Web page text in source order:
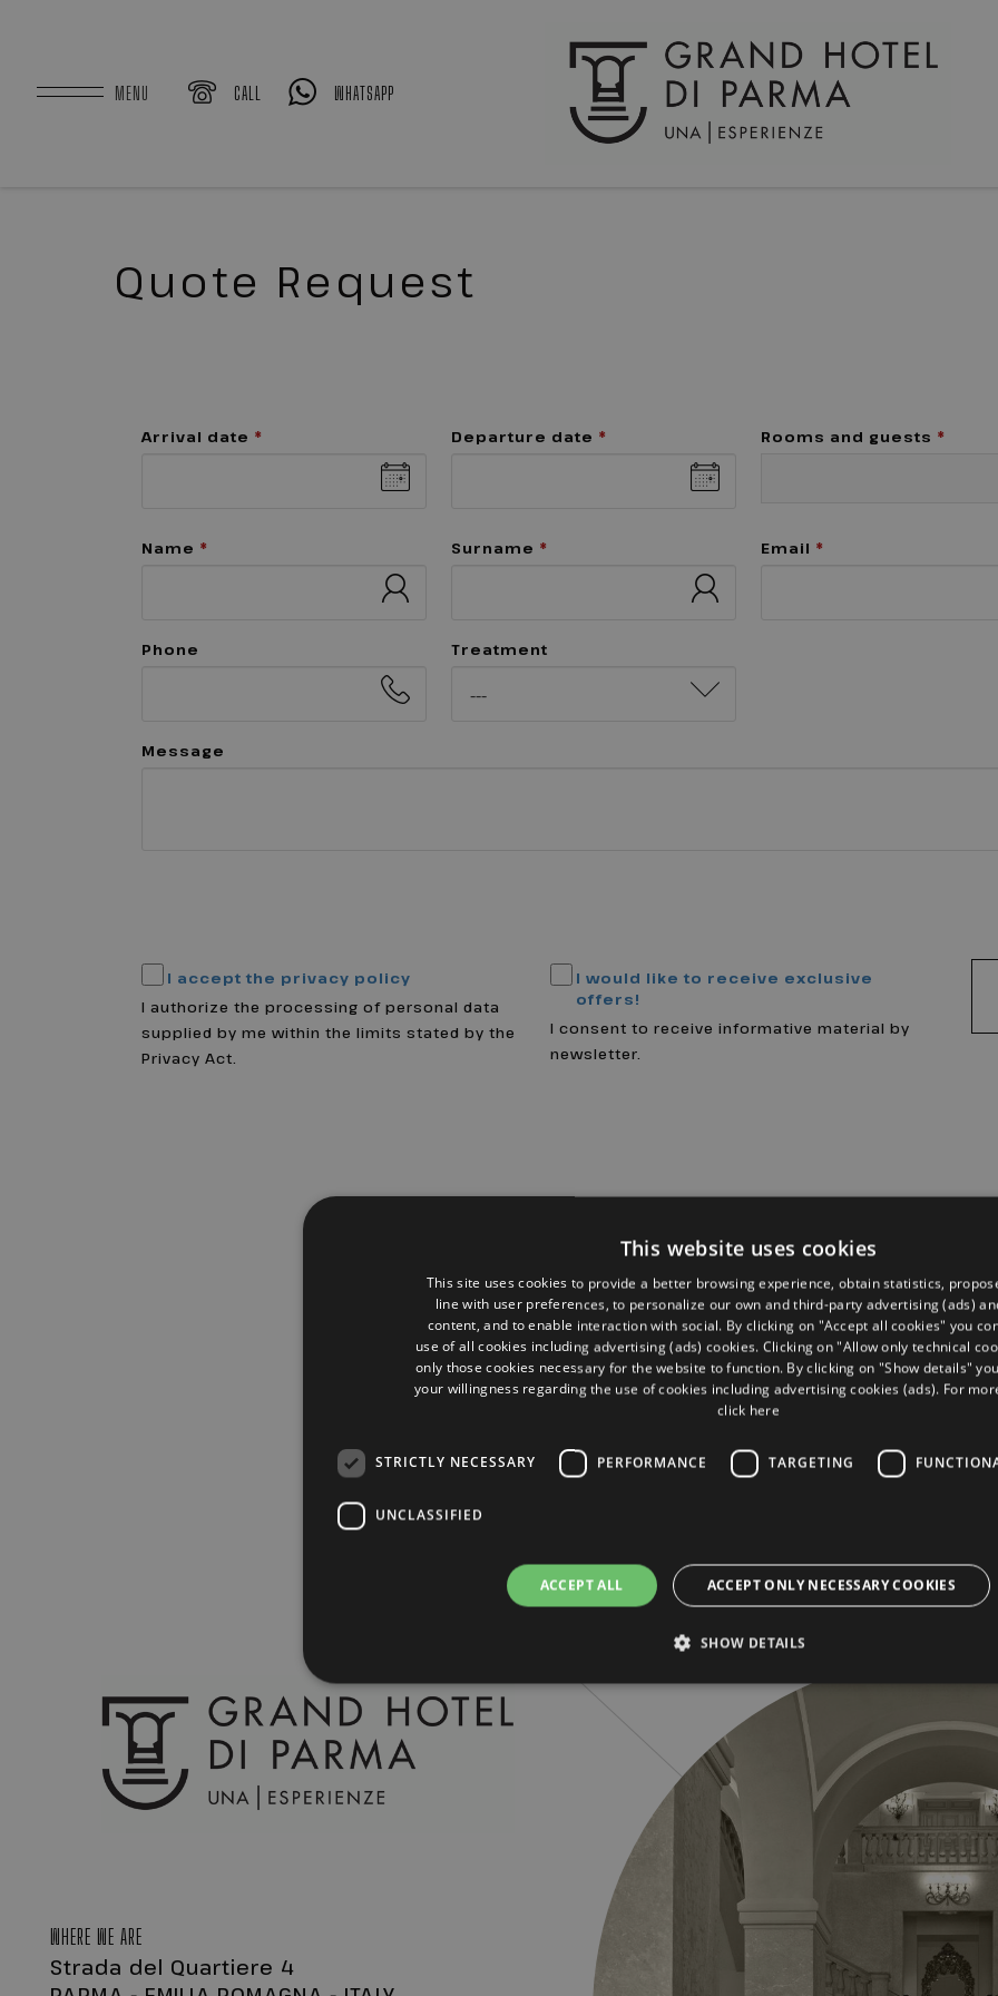
MENU CALL WHATSAPP
Quote Request
Arrival date * Departure date * Rooms and guests *
Name * Surname * Email *
Phone Treatment
Message
I accept the privacy policy
I authorize the processing of personal data
supplied by me within the limits stated by the
Privacy Act.
I would like to receive exclusive
offers!
I consent to receive informative material by
newsletter.
WHERE WE ARE
Strada del Quartiere 4
This website uses cookies
This site uses cookies to provide a better browsing experience, obtain statistics,
line with user preferences, to personalize our own and third-party advertising (ads)
content, and to enable interaction with social. By clicking on "Accept all cookies" you
use of all cookies including advertising (ads) cookies. Clicking on "Allow only technical
only those cookies necessary for the website to function. By clicking on "Show details"
your willingness regarding the use of cookies including advertising cookies (ads). For
click here
STRICTLY NECESSARY PERFORMANCE TARGETING
UNCLASSIFIED
ACCEPT ALL ACCEPT ONLY NECESSARY COOKIES
SHOW DETAILS
Strictly necessary Performance Targeting Functionality Unclassified
Strictly necessary cookies allow core website functionality such as user login and account management. The
without strictly necessary cookies.
Expiration
This cookie is used by Cookie-Script.com
cookie consent preferences. It is necessary
cookie banner to work properly.
www.grandhotelparma.com
Cookie generated by applications based on
general purpose identifier used to maintain
normally a random generated number, how
the site, but a good example is maintaining
user between pages.